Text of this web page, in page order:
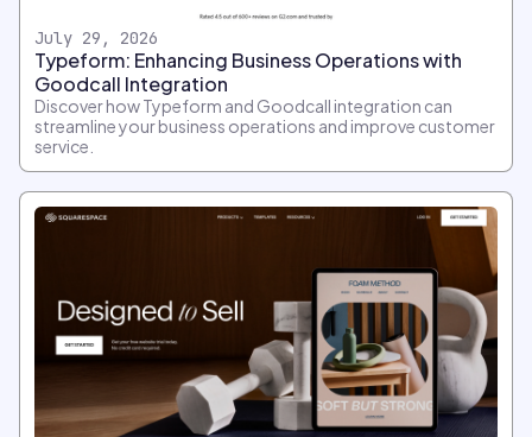
July 29, 2026
Typeform: Enhancing Business Operations with
Goodcall Integration
Discover how Typeform and Goodcall integration can
streamline your business operations and improve customer
service.